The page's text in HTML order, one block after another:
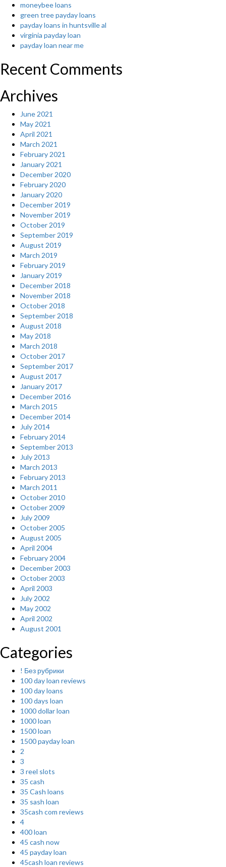
moneybee loans
green tree payday loans
payday loans in huntsville al
virginia payday loan
payday loan near me
Recent Comments
Archives
June 2021
May 2021
April 2021
March 2021
February 2021
January 2021
December 2020
February 2020
January 2020
December 2019
November 2019
October 2019
September 2019
August 2019
March 2019
February 2019
January 2019
December 2018
November 2018
October 2018
September 2018
August 2018
May 2018
March 2018
October 2017
September 2017
August 2017
January 2017
December 2016
March 2015
December 2014
July 2014
February 2014
September 2013
July 2013
March 2013
February 2013
March 2011
October 2010
October 2009
July 2009
October 2005
August 2005
April 2004
February 2004
December 2003
October 2003
April 2003
July 2002
May 2002
April 2002
August 2001
Categories
! Без рубрики
100 day loan reviews
100 day loans
100 days loan
1000 dollar loan
1000 loan
1500 loan
1500 payday loan
2
3
3 reel slots
35 cash
35 Cash loans
35 sash loan
35cash com reviews
4
400 loan
45 cash now
45 payday loan
45cash loan reviews